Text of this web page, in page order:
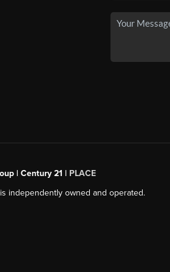
| Century 21 | PLACE
independently owned and operated.